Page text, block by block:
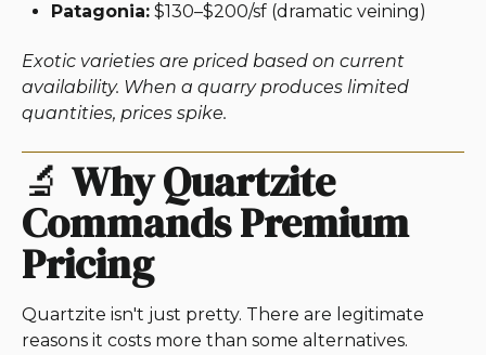
Patagonia: $130–$200/sf (dramatic veining)
Exotic varieties are priced based on current
availability. When a quarry produces limited
quantities, prices spike.
🔬 Why Quartzite
Commands Premium
Pricing
Quartzite isn't just pretty. There are legitimate
reasons it costs more than some alternatives.